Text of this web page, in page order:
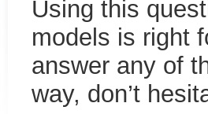
Using this
models is right
answer any of
way, don’t